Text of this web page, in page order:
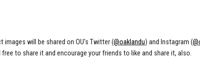
images will be shared on OU's Twitter (@oaklandu) and Instagram (
to share it and encourage your friends to like and share it, also.